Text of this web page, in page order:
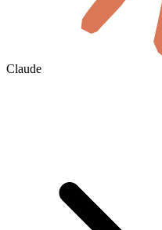
Claude